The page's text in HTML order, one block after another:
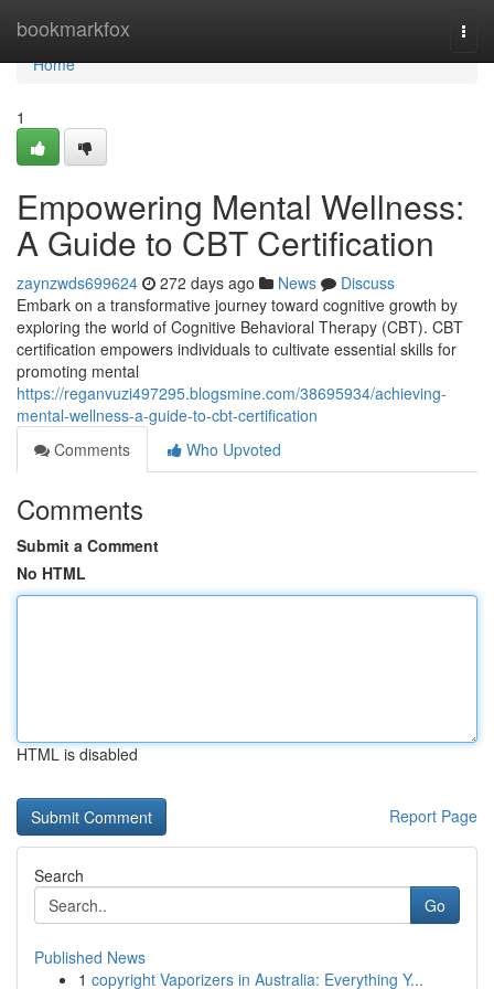
bookmarkfox
Home
Home
1
Empowering Mental Wellness:
A Guide to CBT Certification
zaynzwds699624 272 days ago News
Discuss
Embark on a transformative journey toward cognitive growth by
exploring the world of Cognitive Behavioral Therapy (CBT). CBT
certification empowers individuals to cultivate essential skills for
promoting mental
https://reganvuzi497295.blogsmine.com/38695934/achieving-
mental-wellness-a-guide-to-cbt-certification
Comments
Who Upvoted
Comments
Submit a Comment
No HTML
HTML is disabled
Report Page
Search
Go
Published News
1 copyright Vaporizers in Australia: Everything Y...